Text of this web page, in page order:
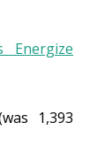
Energize
1,393